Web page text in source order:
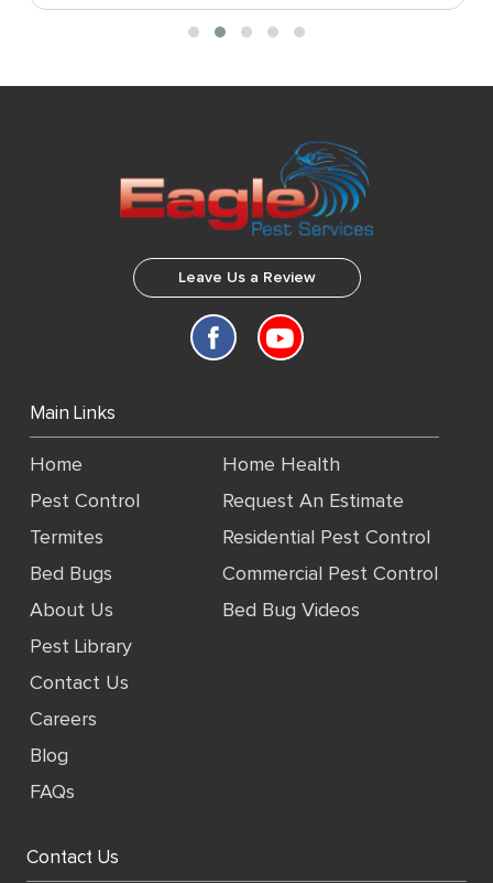
Leave Us a Review
Main Links
Home
Pest Control
Termites
Bed Bugs
About Us
Home Health
Request An Estimate
Residential Pest Control
Commercial Pest Control
Bed Bug Videos
Pest Library
Contact Us
Careers
Blog
FAQs
Contact Us